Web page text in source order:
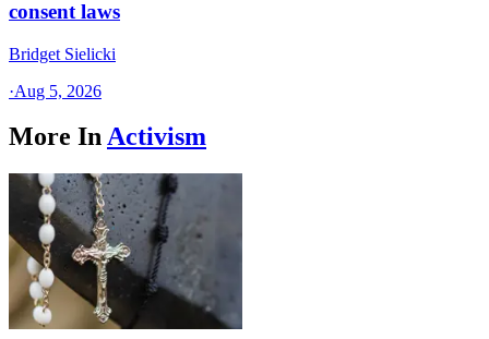
consent laws
Bridget Sielicki
·Aug 5, 2026
More InActivism